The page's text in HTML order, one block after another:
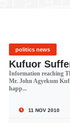
politics news
Kufuor
Information reaching
Mr. John Agyekum
happ...
11 NOV 2010